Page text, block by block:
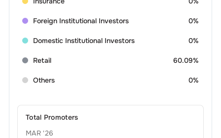
Foreign Institutional Investors 0%
Domestic Institutional Investors 0%
Retail 60.09%
Others 0%
Total Promoters
MAR '26